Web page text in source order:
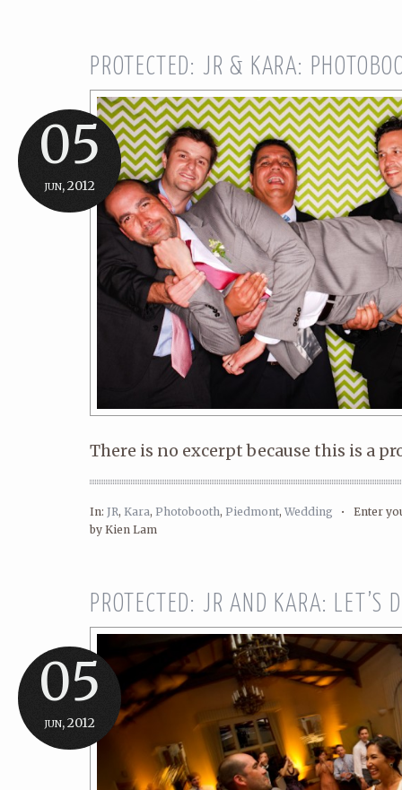
05
jun, 2012
PROTECTED: JR & KARA:
There is no excerpt because this is a
In: JR, Kara, Photobooth, Piedmont, Wedding • Enter
by Kien Lam
05
jun, 2012
PROTECTED: JR AND KARA: LET’S